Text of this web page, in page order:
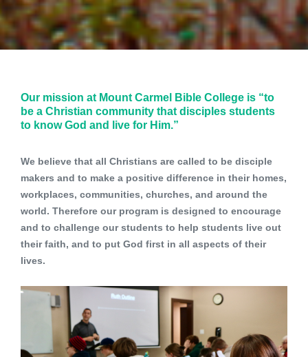
Our mission at Mount Carmel Bible College is “to
be a Christian community that disciples students
to know God and live for Him.”
We believe that all Christians are called to be disciple
makers and to make a positive difference in their homes,
workplaces, communities, churches, and around the
world. Therefore our program is designed to encourage
and to challenge our students to help students live out
their faith, and to put God first in all aspects of their
lives.